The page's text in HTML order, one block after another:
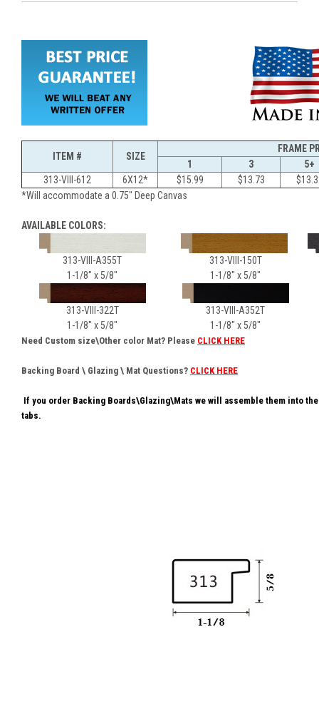
ITEM # SIZE
FRAME
1
3
5+
313-VIII-612
6X12* $15.99 $13.73
*Will accommodate a 0.75" Deep Canvas
AVAILABLE COLORS:
313-VIII-A355T 313-VIII-150T
1-1/8" x 5/8"
1-1/8" x 5/8"
313-VIII-322T
313-VIII-A352T
1-1/8" x 5/8"
1-1/8" x 5/8"
Need Custom size\Other color Mat? Please CLICK HERE
Backing Board \ Glazing \ Mat Questions? CLICK HERE
If you order Backing Boards\Glazing\Mats we will assemble them into
tabs.